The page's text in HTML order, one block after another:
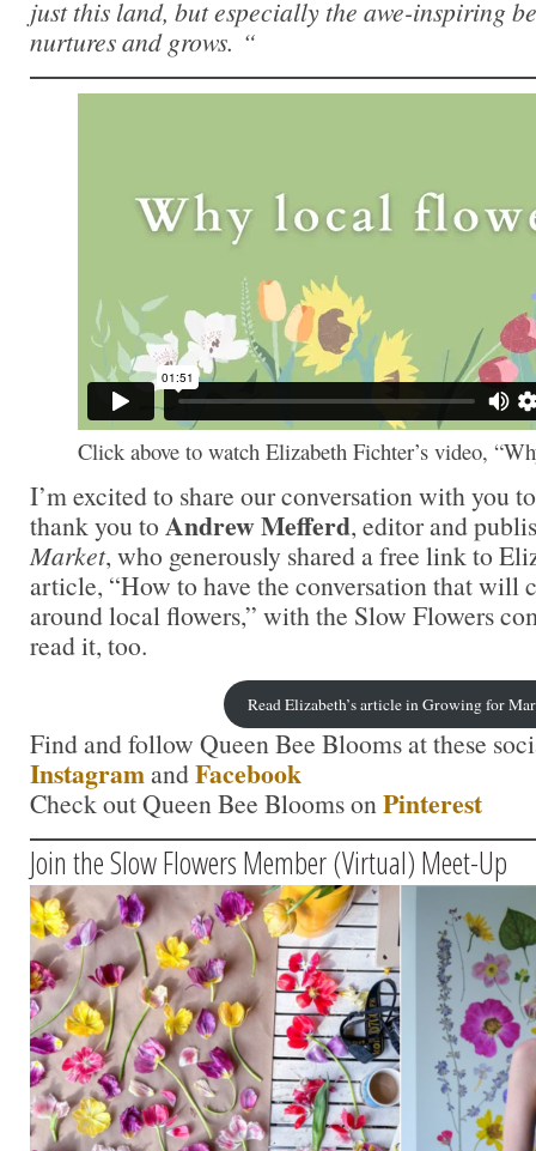
just this land, but especially the awe-inspiring
nurtures and grows. “
Click above to watch Elizabeth Fichter’s video,
I’m excited to share our conversation with you
thank you to Andrew Mefferd, editor and
Market, who generously shared a free link to
article, “How to have the conversation that will
around local flowers,” with the Slow Flowers
read it, too.
Read Elizabeth’s article in Growing for
Find and follow Queen Bee Blooms at these
InstagramandFacebook
Check out Queen Bee Blooms onPinterest
Join the Slow Flowers Member (Virtual) Meet-Up